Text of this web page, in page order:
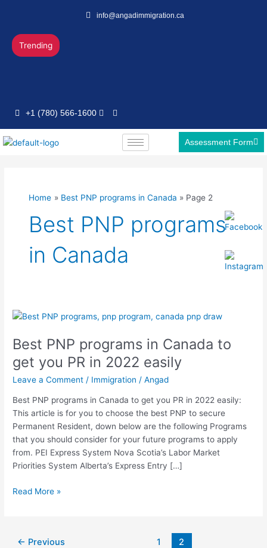
content
info@angadimmigration.ca
Trending
+1 (780) 566-1600
Assessment Form
Home Best PNP programs in Canada Page 2
Best PNP programs
in Canada
Best PNP programs in Canada to
get you PR in 2022 easily
Leave a Comment / Immigration /Angad
Best PNP programs in Canada to get you PR in 2022 easily:
This article is for you to choose the best PNP to secure
Permanent Resident, down below are the following Programs
that you should consider for your future programs to apply
from. PEI Express System Nova Scotia’s Labor Market
Priorities System Alberta’s Express Entry […]
Best
programs
Canada
to
2022
Read More »
← Previous 1 2